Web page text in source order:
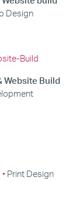
Design
Website Build
Print Design